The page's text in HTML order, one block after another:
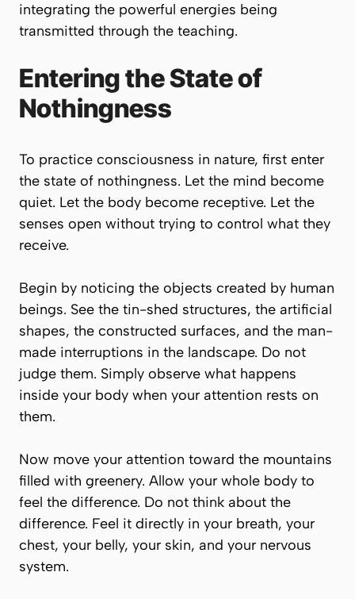
integrating the powerful energies being
transmitted through the teaching.
Entering the State of
Nothingness
To practice consciousness in nature, first enter
the state of nothingness. Let the mind become
quiet. Let the body become receptive. Let the
senses open without trying to control what they
receive.
Begin by noticing the objects created by human
beings. See the tin-shed structures, the artificial
shapes, the constructed surfaces, and the man-
made interruptions in the landscape. Do not
judge them. Simply observe what happens
inside your body when your attention rests on
them.
Now move your attention toward the mountains
filled with greenery. Allow your whole body to
feel the difference. Do not think about the
difference. Feel it directly in your breath, your
chest, your belly, your skin, and your nervous
system.